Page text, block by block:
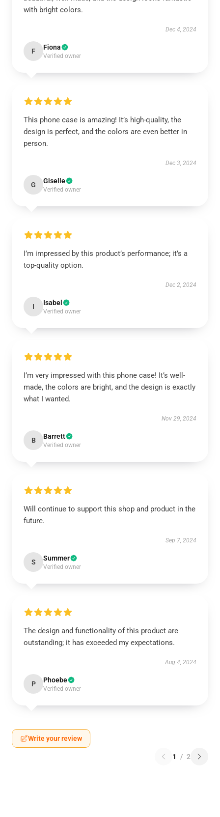
with bright colors.
Dec 4, 2024
F Fiona
Verified owner
This phone case is amazing! It’s high-quality, the
design is perfect, and the colors are even better in
person.
Dec 3, 2024
G Giselle
Verified owner
I’m impressed by this product’s performance; it’s a
top-quality option.
Dec 2, 2024
I Isabel
Verified owner
I’m very impressed with this phone case! It’s well-
made, the colors are bright, and the design is exactly
what I wanted.
Nov 29, 2024
B Barrett
Verified owner
Will continue to support this shop and product in the
future.
Sep 7, 2024
S Summer
Verified owner
The design and functionality of this product are
outstanding; it has exceeded my expectations.
Aug 4, 2024
P Phoebe
Verified owner
Write your review
1 / 2